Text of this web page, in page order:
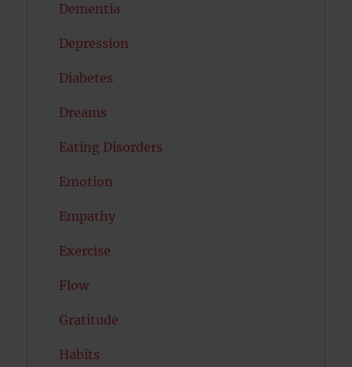
Dementia
Depression
Diabetes
Dreams
Eating Disorders
Emotion
Empathy
Exercise
Flow
Gratitude
Habits